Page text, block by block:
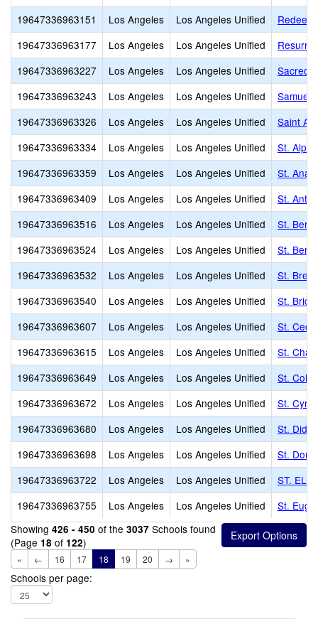
19647336963151
Los Angeles Los Angeles Unified
19647336963177
Los Angeles Los Angeles Unified
19647336963227
Los Angeles Los Angeles Unified
Sacred
19647336963243
Los Angeles Los Angeles Unified
Samuel
19647336963326
Los Angeles Los Angeles Unified
Saint
19647336963334
Los Angeles Los Angeles Unified
St.
19647336963359
Los Angeles Los Angeles Unified
St.
19647336963409
Los Angeles Los Angeles Unified
St.
19647336963516
Los Angeles Los Angeles Unified
St.
19647336963524
Los Angeles Los Angeles Unified
St.
19647336963532
Los Angeles Los Angeles Unified
St.
19647336963540
Los Angeles Los Angeles Unified
St.
19647336963607
Los Angeles Los Angeles Unified
St.
19647336963615
Los Angeles Los Angeles Unified
St.
19647336963649
Los Angeles Los Angeles Unified
St.
19647336963672
Los Angeles Los Angeles Unified
St. Cyril
19647336963680
Los Angeles Los Angeles Unified
St.
19647336963698
Los Angeles Los Angeles Unified
St.
19647336963722
Los Angeles Los Angeles Unified
ST.
19647336963755
Los Angeles Los Angeles Unified
St.
Showing 426 - 450 of the 3037 Schools found
(Page 18 of 122)
« ← 16 17 18 19 20 → »
Schools per page: